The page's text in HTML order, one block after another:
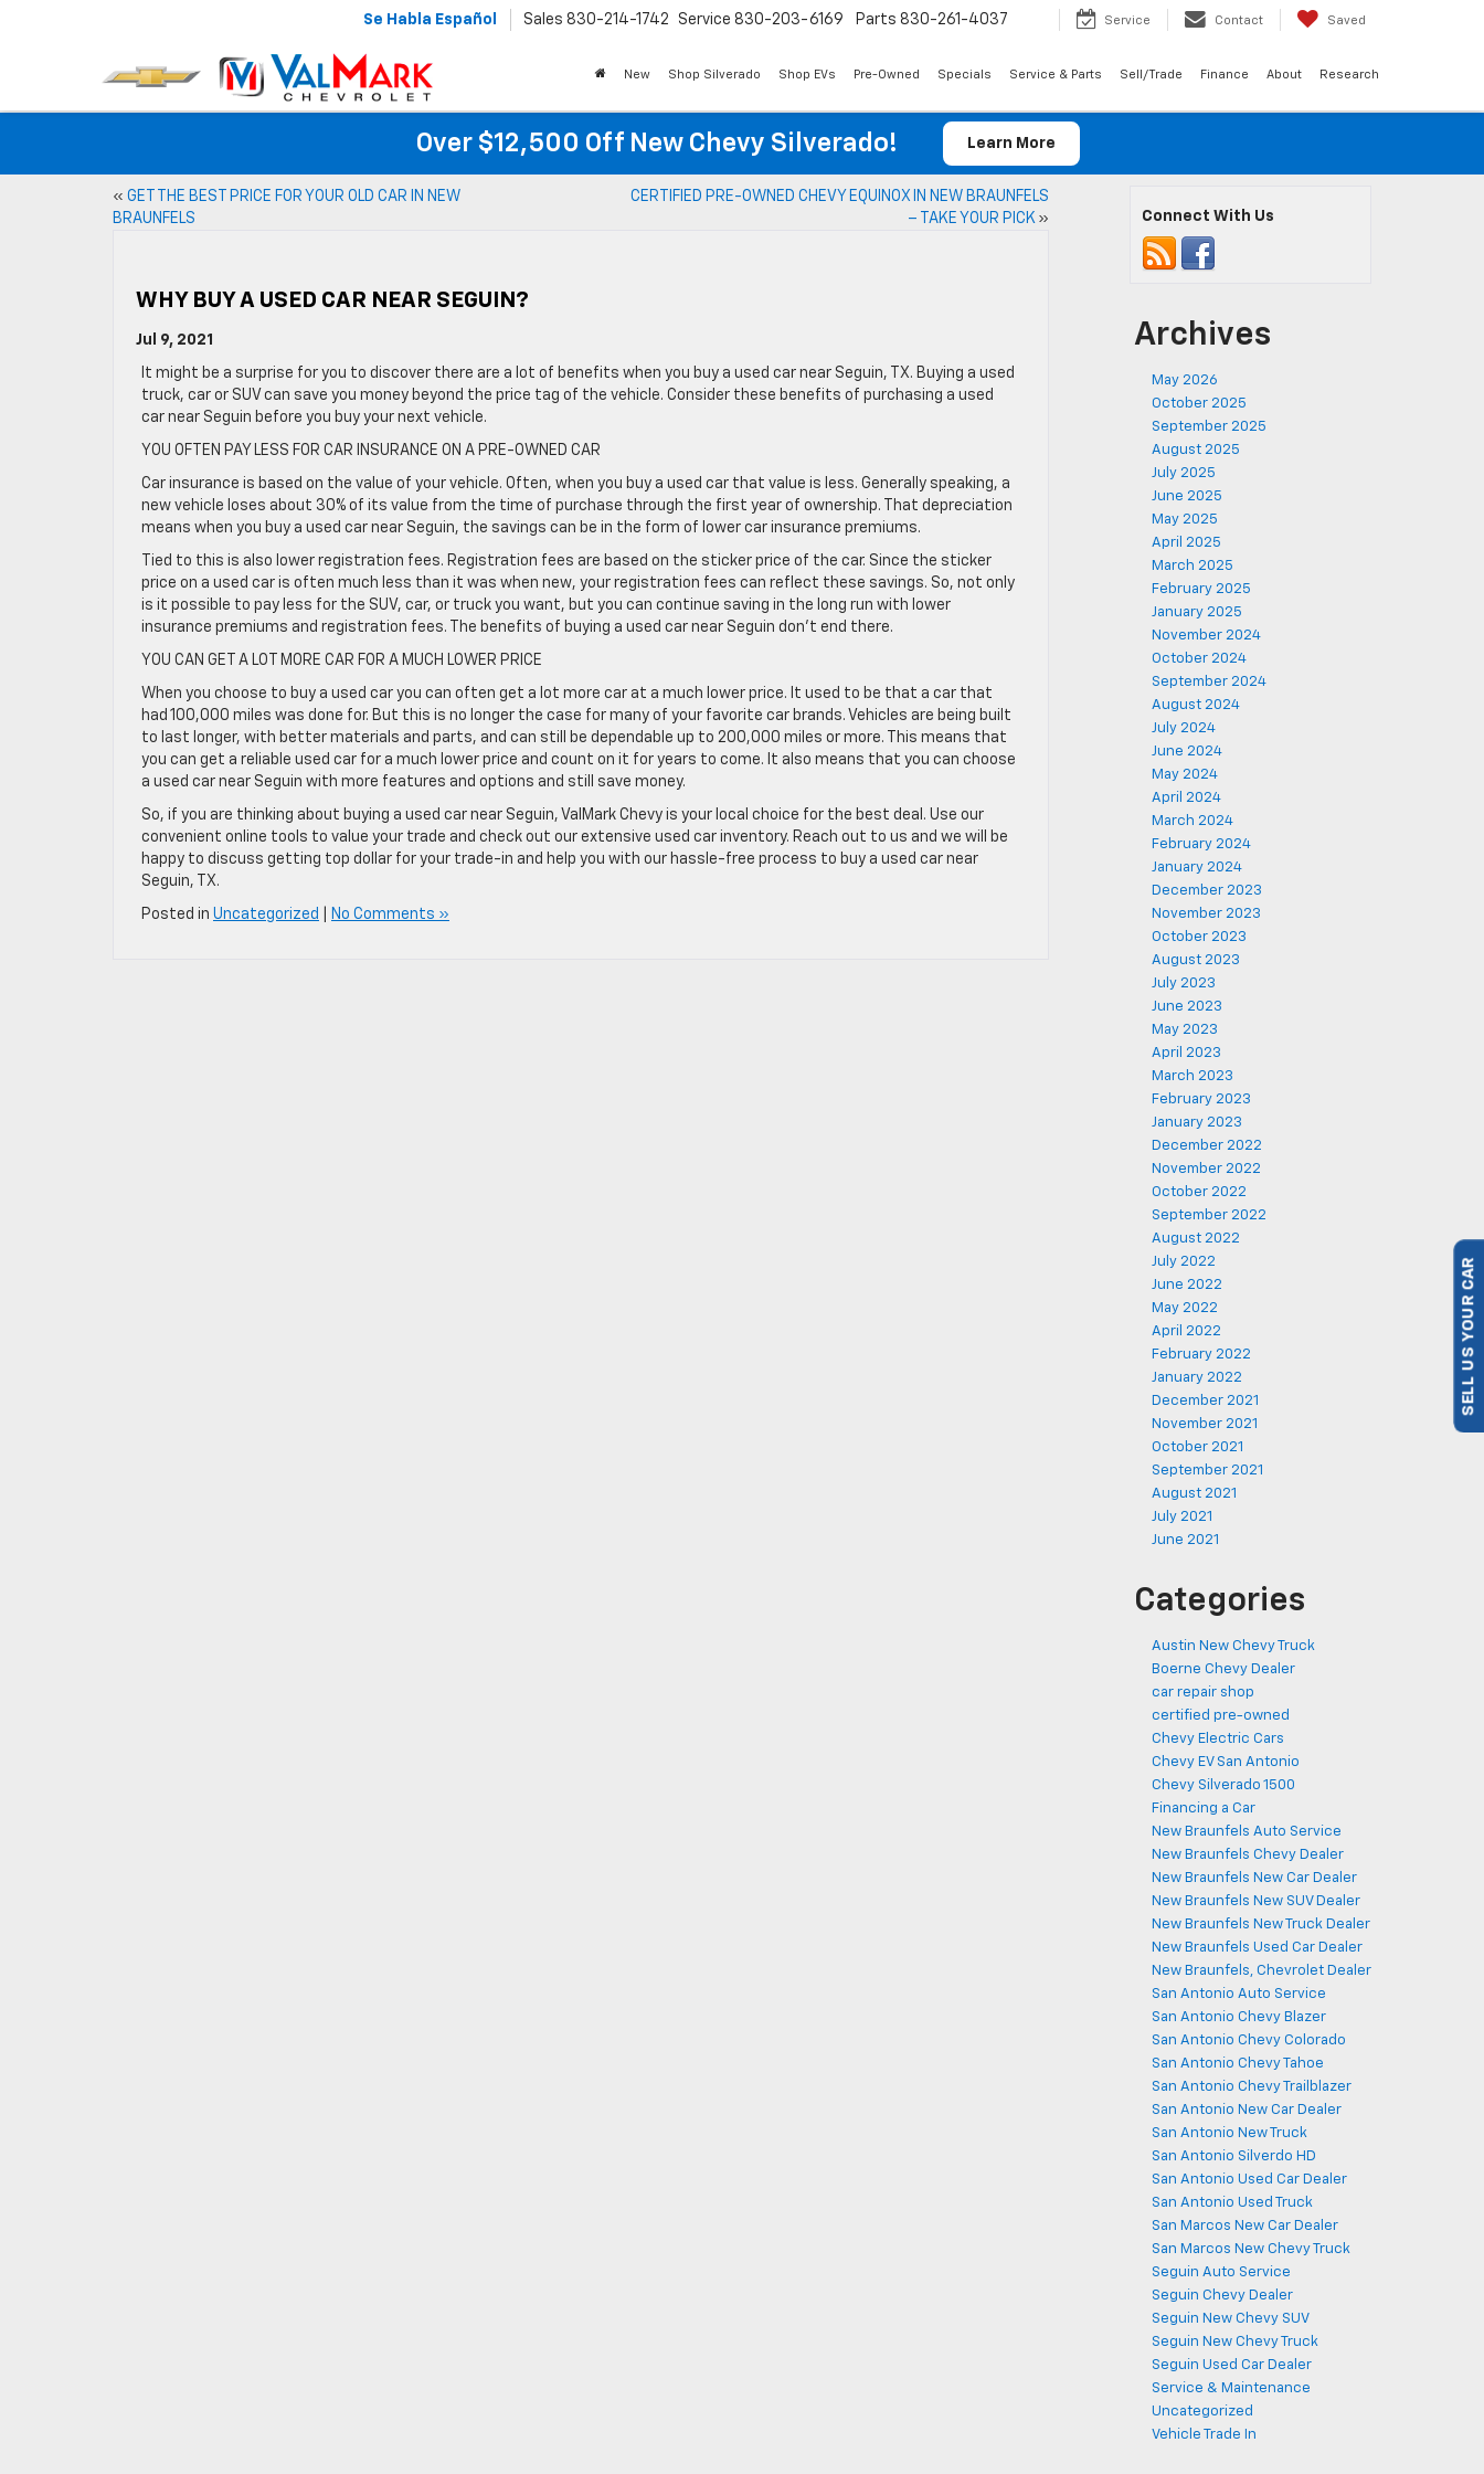
Se Habla Español Sales 830-214-1742 Service 830-203-6169 Parts 830-261-4037 Service Contact Saved
New Shop Silverado Shop EVs Pre-Owned Specials Service & Parts Sell/Trade Finance About Research
Over $12,500 Off New Chevy Silverado! Learn More
« GET THE BEST PRICE FOR YOUR OLD CAR IN NEW
BRAUNFELS
CERTIFIED PRE-OWNED CHEVY EQUINOX IN NEW BRAUNFELS
– TAKE YOUR PICK»
WHY BUY A USED CAR NEAR SEGUIN?
Jul 9, 2021
It might be a surprise for you to discover there are a lot of benefits when you buy a used car near Seguin, TX. Buying a used
truck, car or SUV can save you money beyond the price tag of the vehicle. Consider these benefits of purchasing a used
car near Seguin before you buy your next vehicle.
YOU OFTEN PAY LESS FOR CAR INSURANCE ON A PRE-OWNED CAR
Car insurance is based on the value of your vehicle. Often, when you buy a used car that value is less. Generally speaking, a
new vehicle loses about 30% of its value from the time of purchase through the first year of ownership. That depreciation
means when you buy a used car near Seguin, the savings can be in the form of lower car insurance premiums.
Tied to this is also lower registration fees. Registration fees are based on the sticker price of the car. Since the sticker
price on a used car is often much less than it was when new, your registration fees can reflect these savings. So, not only
is it possible to pay less for the SUV, car, or truck you want, but you can continue saving in the long run with lower
insurance premiums and registration fees. The benefits of buying a used car near Seguin don’t end there.
YOU CAN GET A LOT MORE CAR FOR A MUCH LOWER PRICE
When you choose to buy a used car you can often get a lot more car at a much lower price. It used to be that a car that
had 100,000 miles was done for. But this is no longer the case for many of your favorite car brands. Vehicles are being built
to last longer, with better materials and parts, and can still be dependable up to 200,000 miles or more. This means that
you can get a reliable used car for a much lower price and count on it for years to come. It also means that you can choose
a used car near Seguin with more features and options and still save money.
So, if you are thinking about buying a used car near Seguin, ValMark Chevy is your local choice for the best deal. Use our
convenient online tools to value your trade and check out our extensive used car inventory. Reach out to us and we will be
happy to discuss getting top dollar for your trade-in and help you with our hassle-free process to buy a used car near
Seguin, TX.
Posted in Uncategorized No Comments »
Connect With Us
Archives
May 2026
October 2025
September 2025
August 2025
July 2025
June 2025
May 2025
April 2025
March 2025
February 2025
January 2025
November 2024
October 2024
September 2024
August 2024
July 2024
June 2024
May 2024
April 2024
March 2024
February 2024
January 2024
December 2023
November 2023
October 2023
August 2023
July 2023
June 2023
May 2023
April 2023
March 2023
February 2023
January 2023
December 2022
November 2022
October 2022
September 2022
August 2022
July 2022
June 2022
May 2022
April 2022
February 2022
January 2022
December 2021
November 2021
October 2021
September 2021
August 2021
July 2021
June 2021
Categories
Austin New Chevy Truck
Boerne Chevy Dealer
car repair shop
certified pre-owned
Chevy Electric Cars
Chevy EV San Antonio
Chevy Silverado 1500
Financing a Car
New Braunfels Auto Service
New Braunfels Chevy Dealer
New Braunfels New Car Dealer
New Braunfels New SUV Dealer
New Braunfels New Truck Dealer
New Braunfels Used Car Dealer
New Braunfels, Chevrolet Dealer
San Antonio Auto Service
San Antonio Chevy Blazer
San Antonio Chevy Colorado
San Antonio Chevy Tahoe
San Antonio Chevy Trailblazer
San Antonio New Car Dealer
San Antonio New Truck
San Antonio Silverdo HD
San Antonio Used Car Dealer
San Antonio Used Truck
San Marcos New Car Dealer
San Marcos New Chevy Truck
Seguin Auto Service
Seguin Chevy Dealer
Seguin New Chevy SUV
Seguin New Chevy Truck
Seguin Used Car Dealer
Service & Maintenance
Uncategorized
Vehicle Trade In
SELL US YOUR CAR